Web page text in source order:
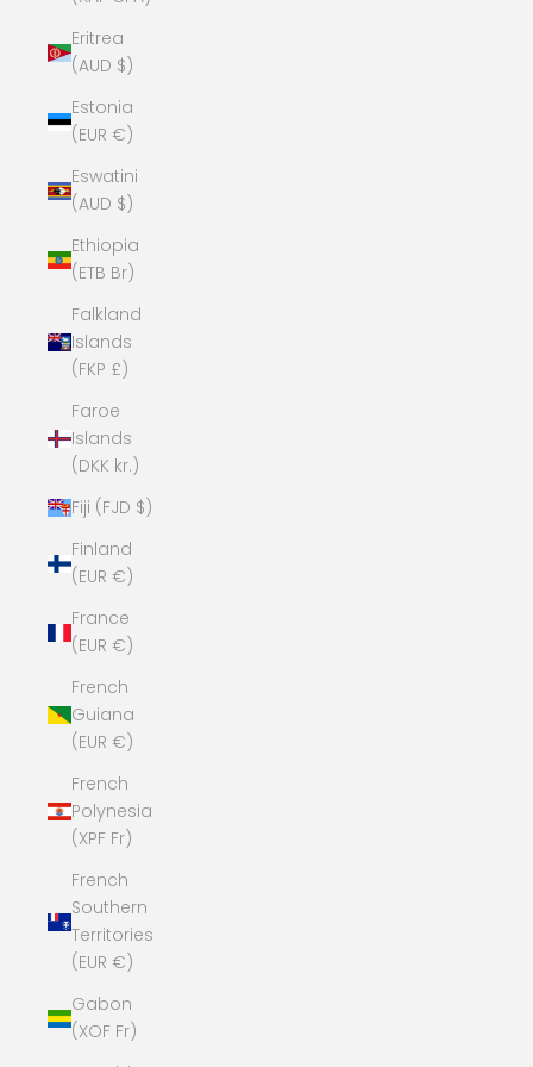
Eritrea
(AUD $)
Estonia
(EUR €)
Eswatini
(AUD $)
Ethiopia
(ETB Br)
Falkland
Islands
(FKP £)
Faroe
Islands
(DKK kr.)
Fiji (FJD $)
Finland
(EUR €)
France
(EUR €)
French
Guiana
(EUR €)
French
Polynesia
(XPF Fr)
French
Southern
Territories
(EUR €)
Gabon
(XOF Fr)